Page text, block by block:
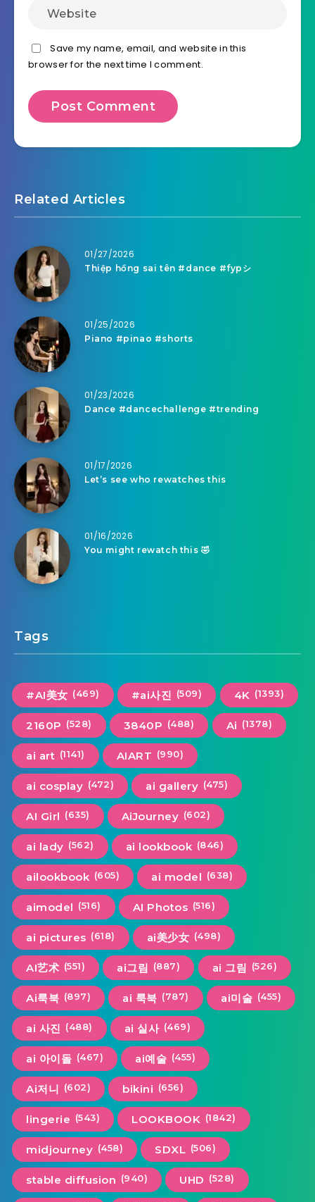
Save my name, email, and website in this
browser for the next time I comment.
Related Articles
01/27/2026
Thiệp hồng sai tên #dance #fypシ
01/25/2026
Piano #pinao #shorts
01/23/2026
Dance #dancechallenge #trending
01/17/2026
Let’s see who rewatches this
01/16/2026
You might rewatch this 🤣
Tags
#AI美女 (469) #ai사진 (509) 4K (1393)
2160P (528) 3840P (488) Ai (1378)
ai art (1141) AIART (990)
ai cosplay (472) ai gallery (475)
AI Girl (635) AiJourney (602)
ai lady (562) ai lookbook (846)
ailookbook (605) ai model (638)
aimodel (516) AI Photos (516)
ai pictures (618) ai美少女 (498)
AI艺术 (551) ai그림 (887) ai 그림 (526)
Ai룩북 (897) ai 룩북 (787) ai미술 (455)
ai 사진 (488) ai 실사 (469)
ai 아이돌 (467) ai예술 (455)
Ai저니 (602) bikini (656)
lingerie (543) LOOKBOOK (1842)
midjourney (458) SDXL (506)
stable diffusion (940) UHD (528)